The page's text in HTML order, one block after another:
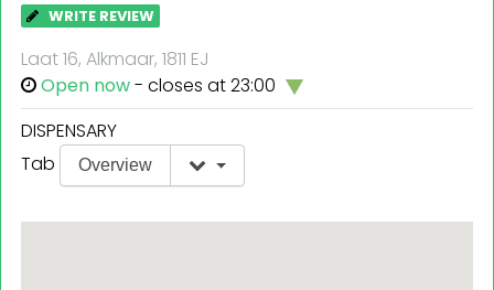
WRITE REVIEW
Laat 16, Alkmaar, 1811 EJ
Open now- closes at 23:00
DISPENSARY
Tab
Overview